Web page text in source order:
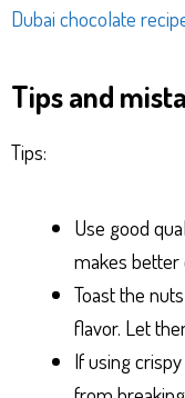
Dubai chocolate
Tips and
Tips:
Use good
makes better
Toast the
flavor. Let
If using